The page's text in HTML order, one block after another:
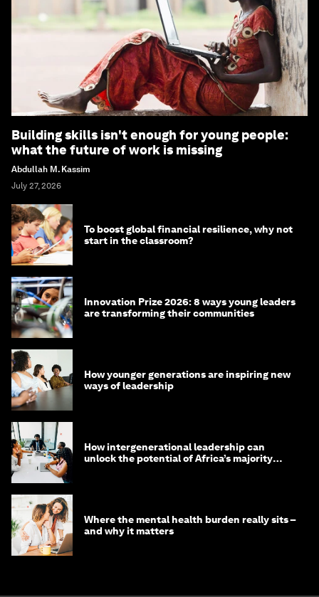
Building skills isn't enough for young people:
what the future of work is missing
Abdullah M. Kassim
July 27, 2026
To boost global financial resilience, why not
start in the classroom?
Innovation Prize 2026: 8 ways young leaders
are transforming their communities
How younger generations are inspiring new
ways of leadership
How intergenerational leadership can
unlock the potential of Africa’s majority
Where the mental health burden really sits –
and why it matters